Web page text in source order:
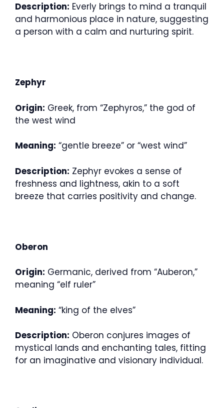
Description: Everly brings to mind a tranquil
and harmonious place in nature, suggesting
a person with a calm and nurturing spirit.
Zephyr
Origin: Greek, from “Zephyros,” the god of
the west wind
Meaning: “gentle breeze” or “west wind”
Description: Zephyr evokes a sense of
freshness and lightness, akin to a soft
breeze that carries positivity and change.
Oberon
Origin: Germanic, derived from “Auberon,”
meaning “elf ruler”
Meaning: “king of the elves”
Description: Oberon conjures images of
mystical lands and enchanting tales, fitting
for an imaginative and visionary individual.